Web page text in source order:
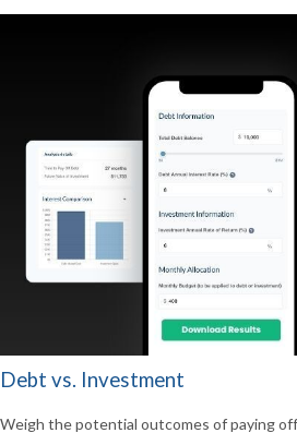
Debt vs. Investment
Weigh the potential outcomes of paying